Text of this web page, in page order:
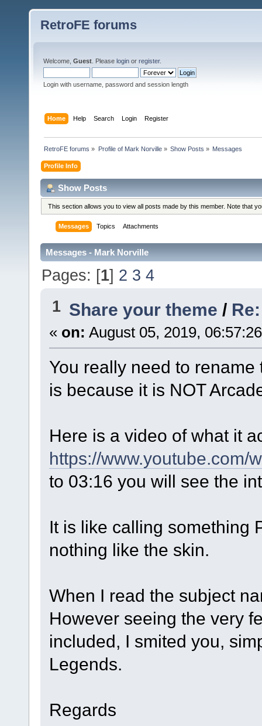
RetroFE forums
Welcome, Guest . Please login or register.
Login with username, password and session length
Home Help Search Login Register
RetroFE forums » Profile of Mark Norville» Show Posts » Messages
Profile Info
Show Posts
This section allows you to view all posts made by this member. Note that
Messages Topics Attachments
Messages - Mark Norville
Pages: [1] 2 3 4
1 Share your theme /
« on: August 05, 2019,
You really need to
is because it is NOT
Here is a video of what it
https://www.youtube.com/
to 03:16 you will see the
It is like calling something
nothing like the skin.
When I read the subject
However seeing the very
included, I smited you,
Legends.
Regards